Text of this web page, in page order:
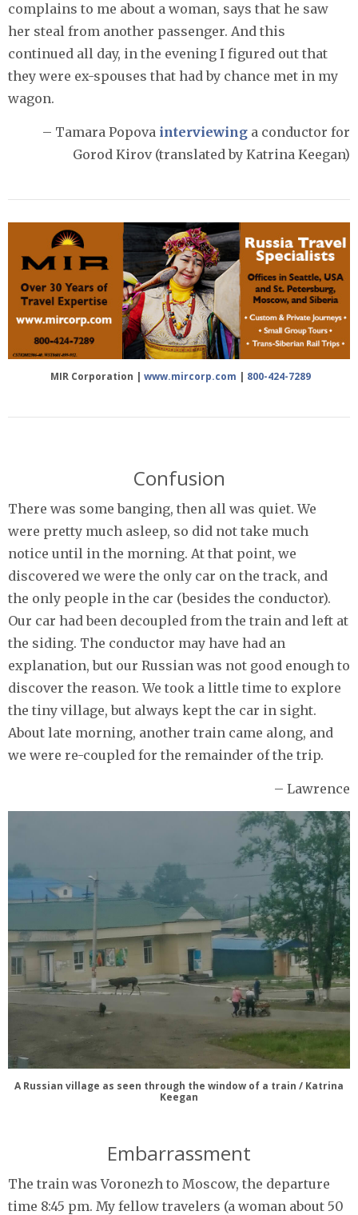
complains to me about a woman, says that he saw
her steal from another passenger. And this
continued all day, in the evening I figured out that
they were ex-spouses that had by chance met in my
wagon.
– Tamara Popova interviewing a conductor for
Gorod Kirov (translated by Katrina Keegan)
MIR Corporation | www.mircorp.com 800-424-7289
Confusion
There was some banging, then all was quiet. We
were pretty much asleep, so did not take much
notice until in the morning. At that point, we
discovered we were the only car on the track, and
the only people in the car (besides the conductor).
Our car had been decoupled from the train and left at
the siding. The conductor may have had an
explanation, but our Russian was not good enough to
discover the reason. We took a little time to explore
the tiny village, but always kept the car in sight.
About late morning, another train came along, and
we were re-coupled for the remainder of the trip.
– Lawrence
A Russian village as seen through the window of a train / Katrina
Keegan
Embarrassment
The train was Voronezh to Moscow, the departure
time 8:45 pm. My fellow travelers (a woman about 50